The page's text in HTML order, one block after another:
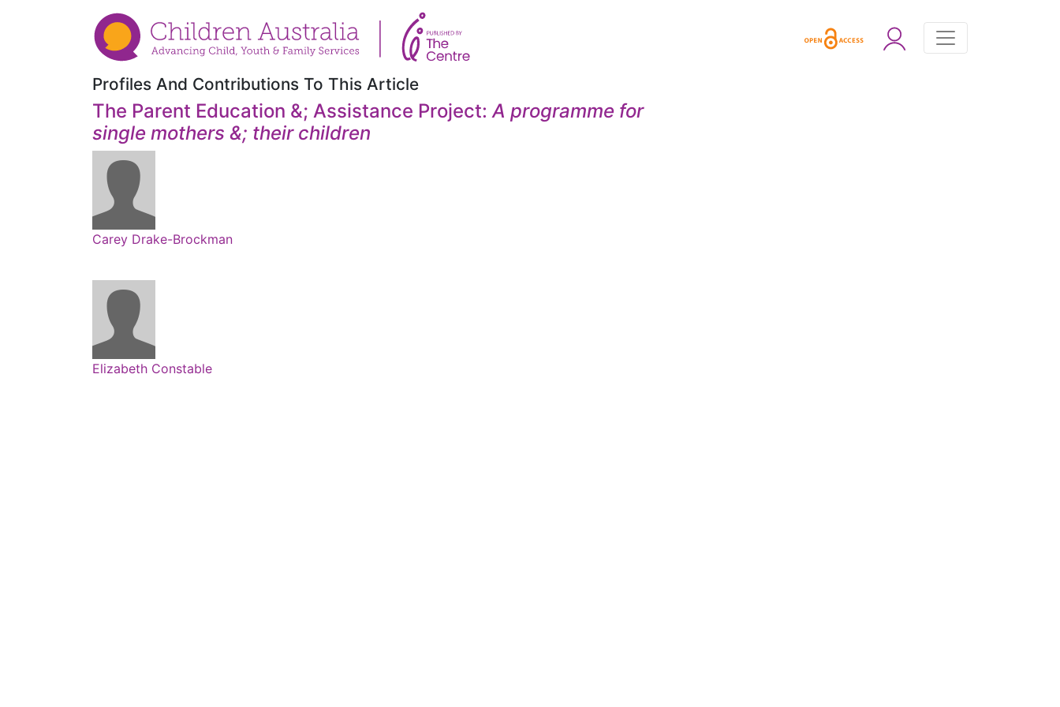
Profiles And Contributions To This Article
The Parent Education &; Assistance Project:A programme for
single mothers &; their children
Carey Drake-Brockman
Elizabeth Constable